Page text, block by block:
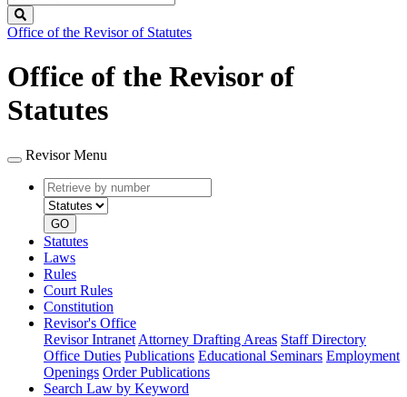
Legislature
Office of the Revisor of Statutes
Office of the Revisor of
Statutes
Revisor Menu
Retrieve
by
number
type
GO
Statutes
Laws
Rules
Court Rules
Constitution
Revisor's Office
Revisor Intranet Attorney Drafting Areas Staff Directory
Office Duties Publications Educational Seminars Employment
Openings Order Publications
Search Law by Keyword